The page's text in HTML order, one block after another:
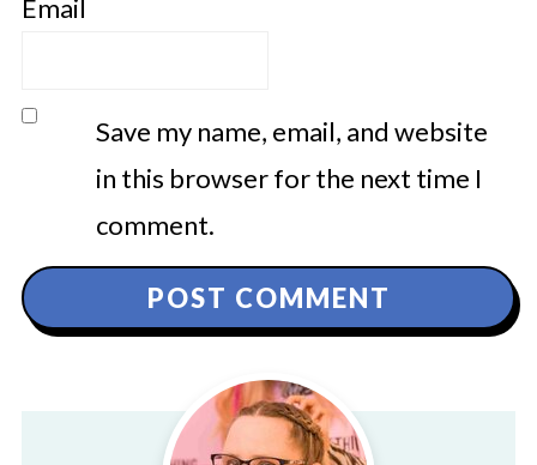
Email
Save my name, email, and website
in this browser for the next time I
comment.